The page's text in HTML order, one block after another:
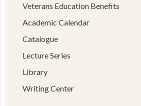
Veterans Education Benefits
Academic Calendar
Catalogue
Lecture Series
Library
Writing Center